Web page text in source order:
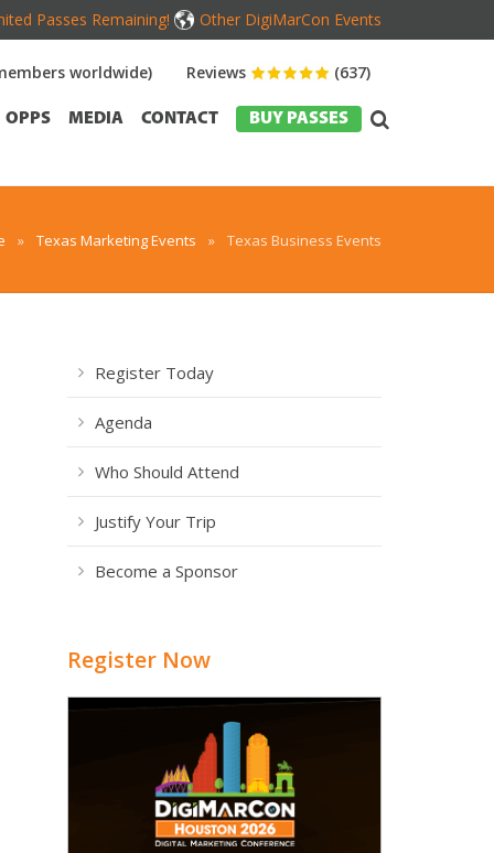
Passes Remaining! Other DigiMarCon Events
Reviews (637)
worldwide)
OPPS MEDIA CONTACT BUY PASSES
» Texas Marketing Events » Texas Business Events
Register Today
Agenda
Who Should Attend
Justify Your Trip
Become a Sponsor
Register Now